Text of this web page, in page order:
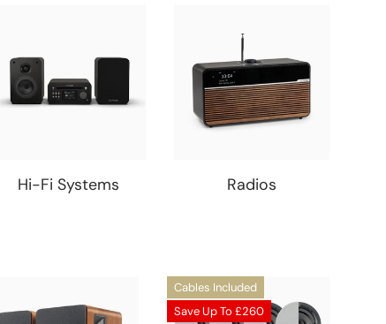
Hi-Fi Systems Radios
Cables Included
Save Up To £260